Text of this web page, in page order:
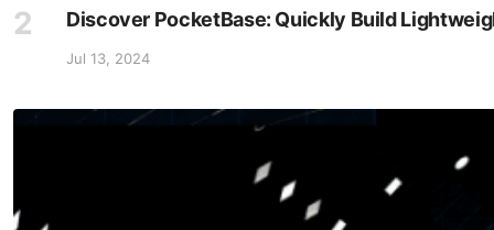
Discover PocketBase: Quickly Build
Jul 13, 2024